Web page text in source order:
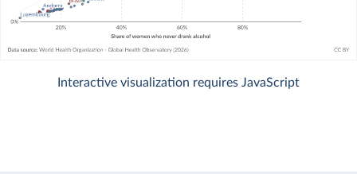
Interactive visualization requires JavaScript